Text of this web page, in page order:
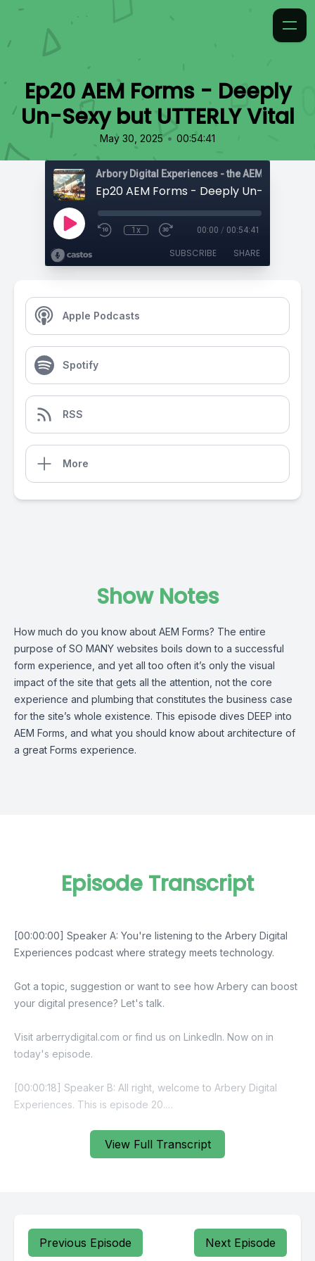
Ep20 AEM Forms - Deeply
Un-Sexy but UTTERLY Vital
May 30, 2025 • 00:54:41
1x 00:00 / 00:54:41
SUBSCRIBE SHARE
Apple Podcasts
Spotify
RSS
More
Show Notes
How much do you know about AEM Forms? The entire
purpose of SO MANY websites boils down to a successful
form experience, and yet all too often it’s only the visual
impact of the site that gets all the attention, not the core
experience and plumbing that constitutes the business case
for the site’s whole existence. This episode dives DEEP into
AEM Forms, and what you should know about architecture of
a great Forms experience.
View Full Transcript
Episode Transcript
Previous Episode Next Episode